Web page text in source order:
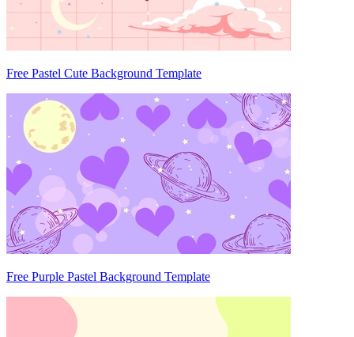
Free Pastel Cute Background Template
Free Purple Pastel Background Template